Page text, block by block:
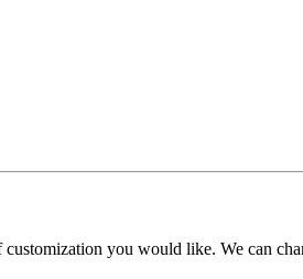
you would like. We can